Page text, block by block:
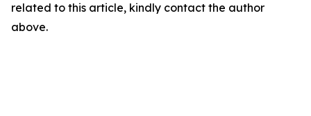
related to this article, kindly contact the author
above.